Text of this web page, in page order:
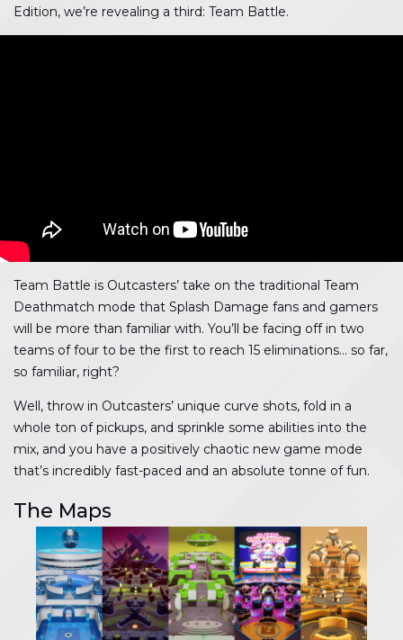
Edition, we’re revealing a third: Team Battle.
Team Battle is Outcasters’ take on the traditional Team
Deathmatch mode that Splash Damage fans and gamers
will be more than familiar with. You’ll be facing off in two
teams of four to be the first to reach 15 eliminations… so far,
so familiar, right?
Well, throw in Outcasters’ unique curve shots, fold in a
whole ton of pickups, and sprinkle some abilities into the
mix, and you have a positively chaotic new game mode
that’s incredibly fast-paced and an absolute tonne of fun.
The Maps